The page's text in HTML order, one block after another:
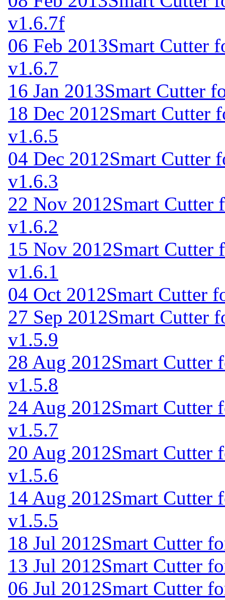
v1.6.7f
06 Feb 2013Smart Cutter
v1.6.7
16 Jan 2013Smart Cutter
18 Dec 2012Smart Cutter
v1.6.5
04 Dec 2012Smart Cutter
v1.6.3
22 Nov 2012Smart Cutter
v1.6.2
15 Nov 2012Smart Cutter
v1.6.1
04 Oct 2012Smart Cutter
27 Sep 2012Smart Cutter
v1.5.9
28 Aug 2012Smart Cutter
v1.5.8
24 Aug 2012Smart Cutter
v1.5.7
20 Aug 2012Smart Cutter
v1.5.6
14 Aug 2012Smart Cutter
v1.5.5
18 Jul 2012Smart Cutter
13 Jul 2012Smart Cutter
06 Jul 2012Smart Cutter